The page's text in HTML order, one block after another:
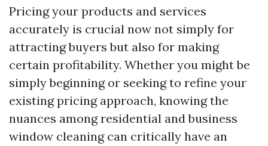
Pricing your products and services
accurately is crucial now not simply for
attracting buyers but also for making
certain profitability. Whether you might be
simply beginning or seeking to refine your
existing pricing approach, knowing the
nuances among residential and business
window cleaning can critically have an